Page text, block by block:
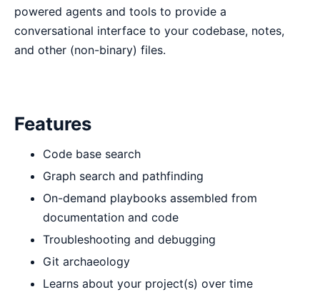
powered agents and tools to provide a
conversational interface to your codebase, notes,
and other (non-binary) files.
Features
Code base search
Graph search and pathfinding
On-demand playbooks assembled from
documentation and code
Troubleshooting and debugging
Git archaeology
Learns about your project(s) over time